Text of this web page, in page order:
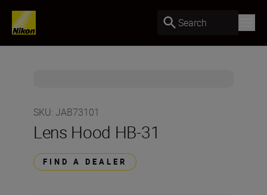
Search
SKU: JAB73101
Lens Hood HB-31
FIND A DEALER